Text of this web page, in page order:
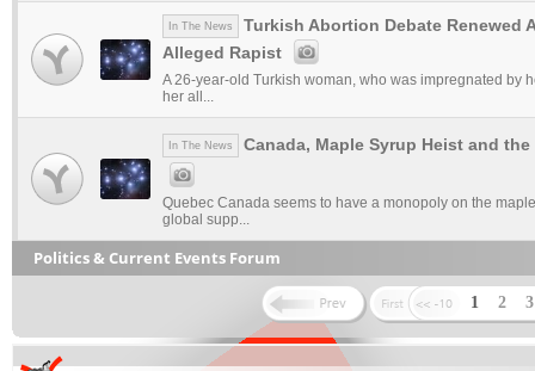
In The News
Turkish Abortion Debate Renewed
Alleged Rapist
A 26-year-old Turkish woman, who was impregnated by
her all...
In The News Canada, Maple Syrup Heist and
Quebec Canada seems to have a monopoly on the
global supp...
Politics & Current Events Forum
1 2